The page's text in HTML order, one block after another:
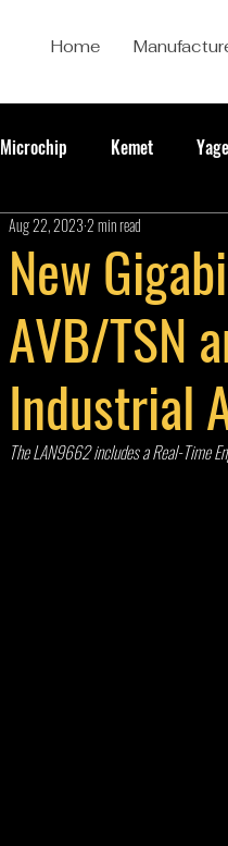
Home
Microchip Kemet
New
AVB/TSN
Industrial
Aug 22, 20232 min read
The LAN9662 includes a Real-Time